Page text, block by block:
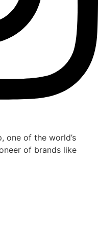
one of the world’s
of brands like